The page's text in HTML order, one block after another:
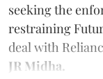
seeking the
restraining
deal with
JR Midha.